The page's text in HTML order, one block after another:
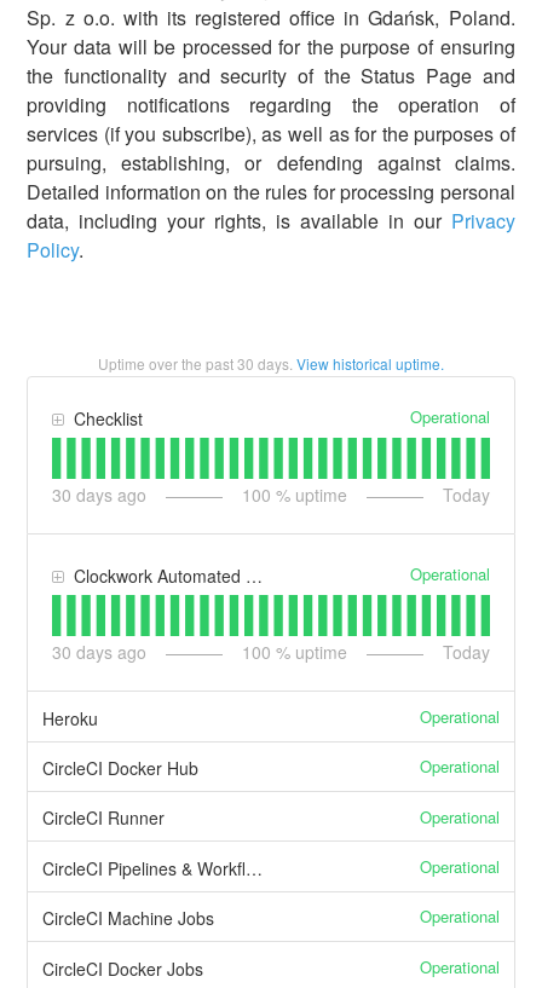
Sp. z o.o. with its registered office in Gdańsk, Poland.
Your data will be processed for the purpose of ensuring
the functionality and security of the Status Page and
providing notifications regarding the operation of
services (if you subscribe), as well as for the purposes of
pursuing, establishing, or defending against claims.
Detailed information on the rules for processing personal
data, including your rights, is available in our Privacy
Policy.
Uptime over the past30 days. View historical uptime.
Checklist Operational
30 days ago 100 % uptime Today
Clockwork Automated Timesheets Operational
30 days ago 100 % uptime Today
Heroku Operational
CircleCI Docker Hub Operational
CircleCI Runner Operational
CircleCI Pipelines & Workflows Operational
CircleCI Machine Jobs Operational
CircleCI Docker Jobs Operational